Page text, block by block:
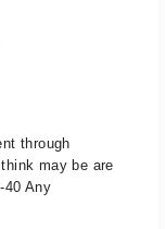
through
may be are
40 Any